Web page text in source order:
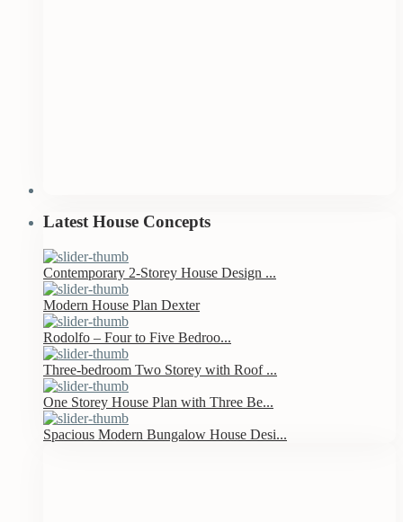
Latest House Concepts
Contemporary 2-Storey House Design ...
Modern House Plan Dexter
Rodolfo – Four to Five Bedroo...
Three-bedroom Two Storey with Roof ...
One Storey House Plan with Three Be...
Spacious Modern Bungalow House Desi...